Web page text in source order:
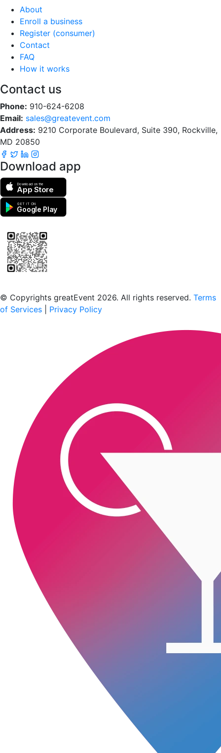
About
Enroll a business
Register (consumer)
Contact
FAQ
How it works
Contact us
Phone: 910-624-6208
Email: sales@greatevent.com
Address: 9210 Corporate Boulevard, Suite 390, Rockville,
MD 20850
Download app
Download on the
App Store
GET IT ON
Google Play
© Copyrights greatEvent 2026. All rights reserved. Terms
of Services
Privacy Policy